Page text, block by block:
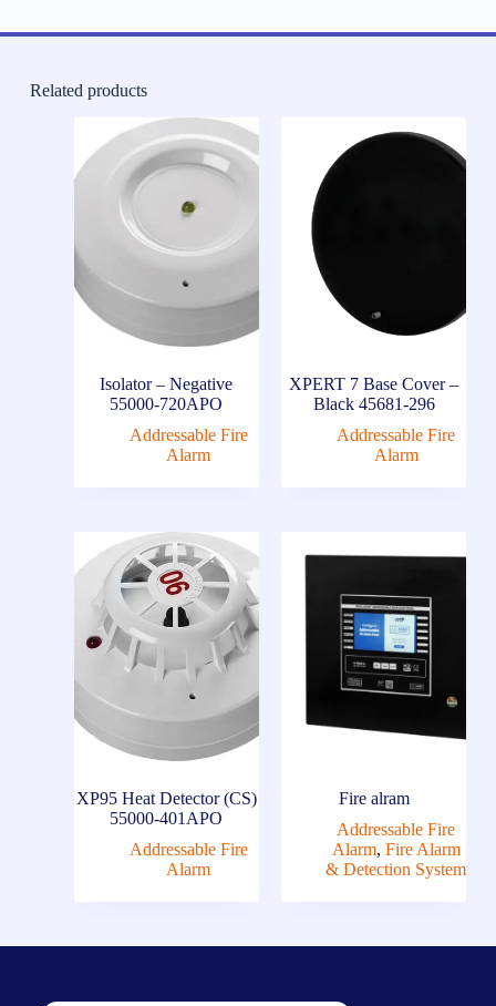
Related products
Isolator – Negative
55000-720APO
Addressable Fire
Alarm
XPERT 7 Base Cover –
Black 45681-296
Addressable Fire
Alarm
XP95 Heat Detector (CS)
55000-401APO
Addressable Fire
Alarm
Fire alram
Addressable Fire
Alarm, Fire Alarm
& Detection System